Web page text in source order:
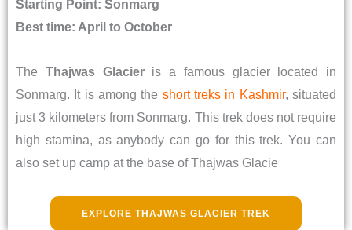
Starting Point: Sonmarg
Best time: April to October
The Thajwas Glacieris a famous glacier located in
Sonmarg. It is among the short treks in Kashmir, situated
just 3 kilometers from Sonmarg. This trek does not require
high stamina, as anybody can go for this trek. You can
also set up camp at the base of Thajwas Glacie
EXPLORE THAJWAS GLACIER TREK